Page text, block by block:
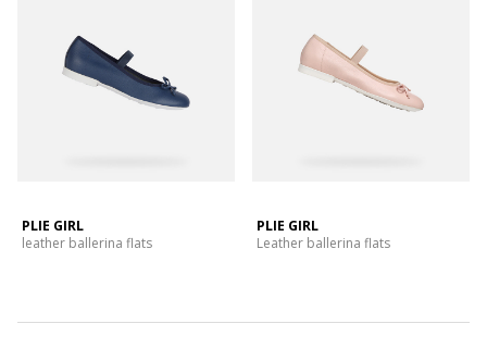
PLIE GIRL
leather ballerina flats
PLIE GIRL
Leather ballerina flats